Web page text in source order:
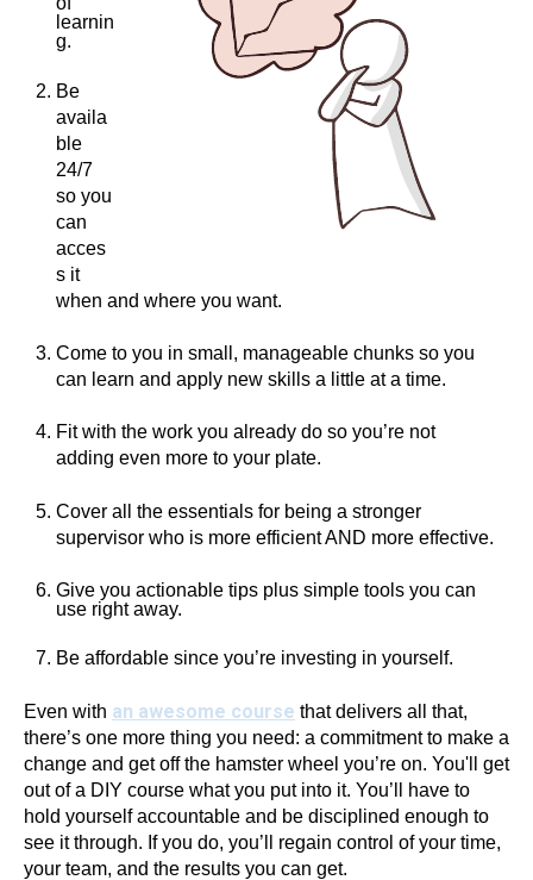
learnin
g.
Be
availa
ble
24/7
so you
can
acces
s it
when and where you want.
Come to you in small, manageable chunks so you
can learn and apply new skills a little at a time.
Fit with the work you already do so you’re not
adding even more to your plate.
Cover all the essentials for being a stronger
supervisor who is more efficient AND more effective.
Give you actionable tips plus simple tools you can
use right away.
Be affordable since you’re investing in yourself.
Even with an awesome course that delivers all that,
there’s one more thing you need: a commitment to make a
change and get off the hamster wheel you’re on. You'll get
out of a DIY course what you put into it. You’ll have to
hold yourself accountable and be disciplined enough to
see it through. If you do, you’ll regain control of your time,
your team, and the results you can get.